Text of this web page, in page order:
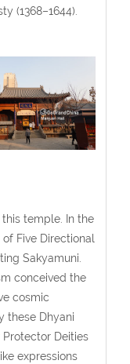
(1368–1644).
temple. In the
Five Directional
Sakyamuni.
conceived the
cosmic
these Dhyani
Deities
expressions